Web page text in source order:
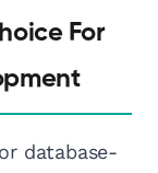
For
database-